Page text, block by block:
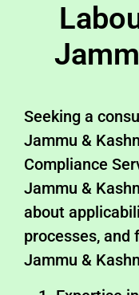
Seeking a
Jammu &
Compliance
Jammu &
about
processes,
Jammu &